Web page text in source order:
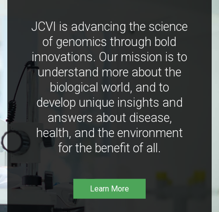
JCVI is advancing the science
of genomics through bold
innovations. Our mission is to
understand more about the
biological world, and to
develop unique insights and
answers about disease,
health, and the environment
for the benefit of all.
Learn More